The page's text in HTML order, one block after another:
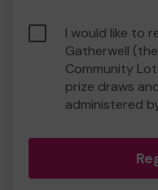
I would like to
Gatherwell
Community
prize draws
administered